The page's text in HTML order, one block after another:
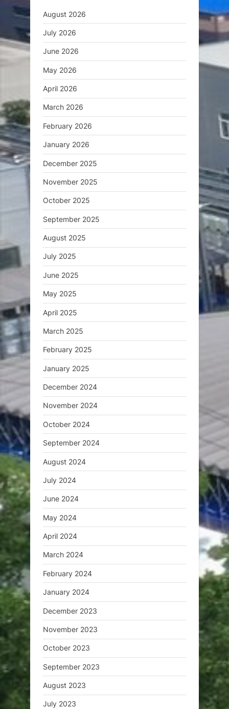
August 2026
July 2026
June 2026
May 2026
April 2026
March 2026
February 2026
January 2026
December 2025
November 2025
October 2025
September 2025
August 2025
July 2025
June 2025
May 2025
April 2025
March 2025
February 2025
January 2025
December 2024
November 2024
October 2024
September 2024
August 2024
July 2024
June 2024
May 2024
April 2024
March 2024
February 2024
January 2024
December 2023
November 2023
October 2023
September 2023
August 2023
July 2023